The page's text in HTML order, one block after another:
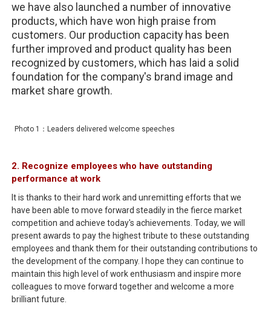
we have also launched a number of innovative
products, which have won high praise from
customers. Our production capacity has been
further improved and product quality has been
recognized by customers, which has laid a solid
foundation for the company's brand image and
market share growth.
Photo 1：Leaders delivered welcome speeches
2. Recognize employees who have outstanding
performance at work
It is thanks to their hard work and unremitting efforts that we
have been able to move forward steadily in the fierce market
competition and achieve today's achievements. Today, we will
present awards to pay the highest tribute to these outstanding
employees and thank them for their outstanding contributions to
the development of the company. I hope they can continue to
maintain this high level of work enthusiasm and inspire more
colleagues to move forward together and welcome a more
brilliant future.